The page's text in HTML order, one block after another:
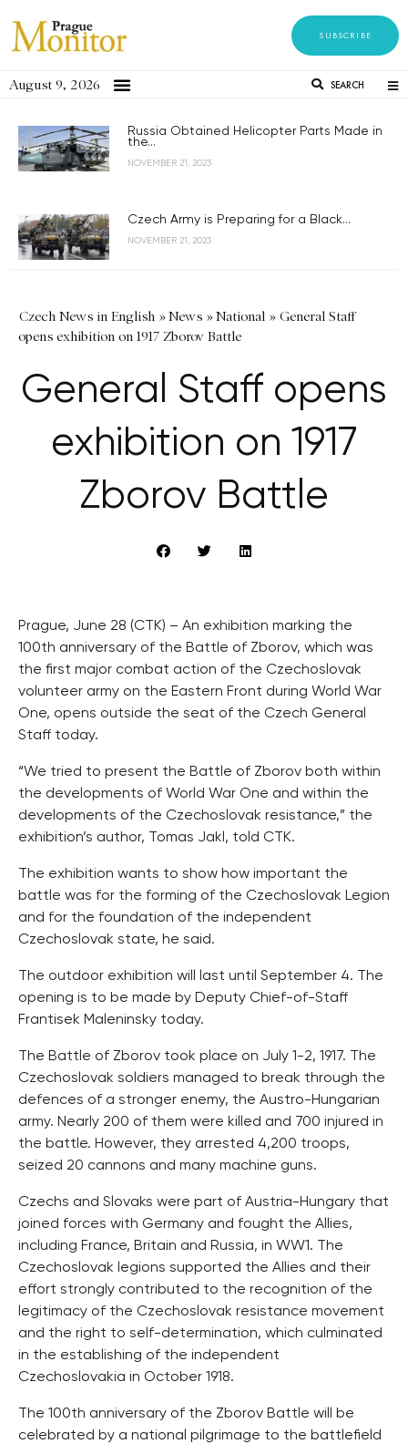
SUBSCRIBE
August 9, 2026 SEARCH
Russia Obtained Helicopter Parts Made in
the...
NOVEMBER 21, 2023
Czech Army is Preparing for a Black...
NOVEMBER 21, 2023
Czech News in English »News »National » General Staff
opens exhibition on 1917 Zborov Battle
General Staff opens
exhibition on 1917
Zborov Battle
Prague, June 28 (CTK) – An exhibition marking the
100th anniversary of the Battle of Zborov, which was
the first major combat action of the Czechoslovak
volunteer army on the Eastern Front during World War
One, opens outside the seat of the Czech General
Staff today.
“We tried to present the Battle of Zborov both within
the developments of World War One and within the
developments of the Czechoslovak resistance,” the
exhibition’s author, Tomas Jakl, told CTK.
The exhibition wants to show how important the
battle was for the forming of the Czechoslovak Legion
and for the foundation of the independent
Czechoslovak state, he said.
The outdoor exhibition will last until September 4. The
opening is to be made by Deputy Chief-of-Staff
Frantisek Maleninsky today.
The Battle of Zborov took place on July 1-2, 1917. The
Czechoslovak soldiers managed to break through the
defences of a stronger enemy, the Austro-Hungarian
army. Nearly 200 of them were killed and 700 injured in
the battle. However, they arrested 4,200 troops,
seized 20 cannons and many machine guns.
Czechs and Slovaks were part of Austria-Hungary that
joined forces with Germany and fought the Allies,
including France, Britain and Russia, in WW1. The
Czechoslovak legions supported the Allies and their
effort strongly contributed to the recognition of the
legitimacy of the Czechoslovak resistance movement
and the right to self-determination, which culminated
in the establishing of the independent
Czechoslovakia in October 1918.
The 100th anniversary of the Zborov Battle will be
celebrated by a national pilgrimage to the battlefield